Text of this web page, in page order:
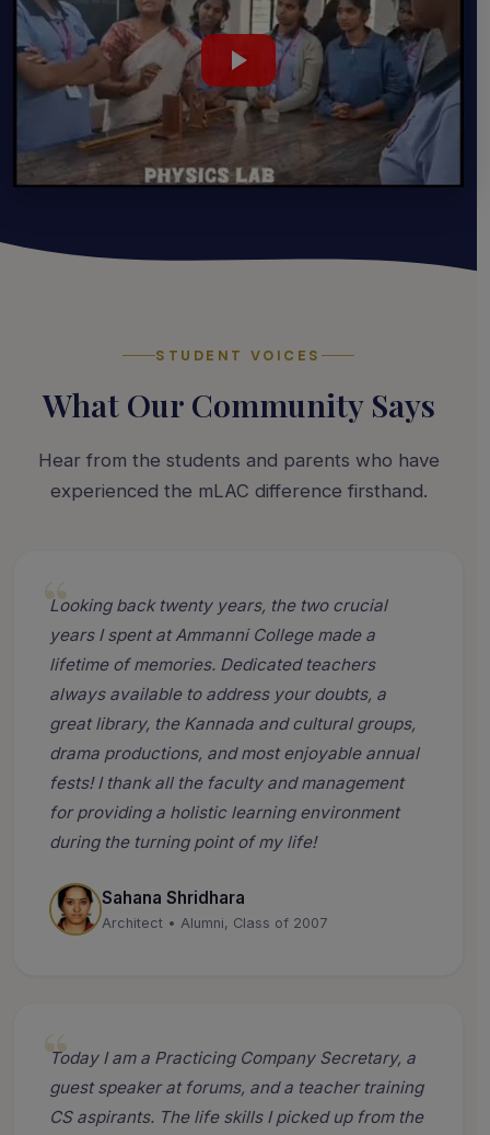
STUDENT VOICES
What Our Community Says
Hear from the students and parents who have
experienced the mLAC difference firsthand.
Looking back twenty years, the two crucial
years I spent at Ammanni College made a
lifetime of memories. Dedicated teachers
always available to address your doubts, a
great library, the Kannada and cultural groups,
drama productions, and most enjoyable annual
fests! I thank all the faculty and management
for providing a holistic learning environment
during the turning point of my life!
Sahana Shridhara
Architect • Alumni, Class of 2007
Today I am a Practicing Company Secretary, a
guest speaker at forums, and a teacher training
CS aspirants. The life skills I picked up from the